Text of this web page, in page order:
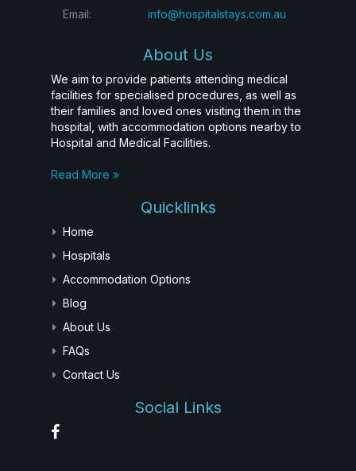
Email: info@hospitalstays.com.au
About Us
We aim to provide patients attending medical
facilities for specialised procedures, as well as
their families and loved ones visiting them in the
hospital, with accommodation options nearby to
Hospital and Medical Facilities.
Read More »
Quicklinks
Home
Hospitals
Accommodation Options
Blog
About Us
FAQs
Contact Us
Social Links